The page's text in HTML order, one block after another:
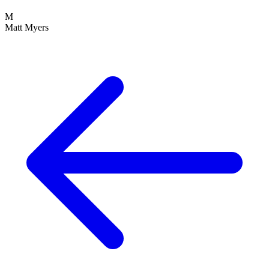
M
Matt Myers